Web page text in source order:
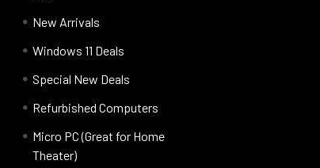
New Arrivals
Windows 11 Deals
Special New Deals
Refurbished Computers
Micro PC (Great for Home
Theater)